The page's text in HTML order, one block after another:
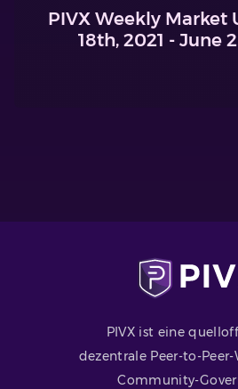
PIVX Weekly Market
18th, 2021 - June
PIVX ist eine
dezentrale Peer-to-
Community-